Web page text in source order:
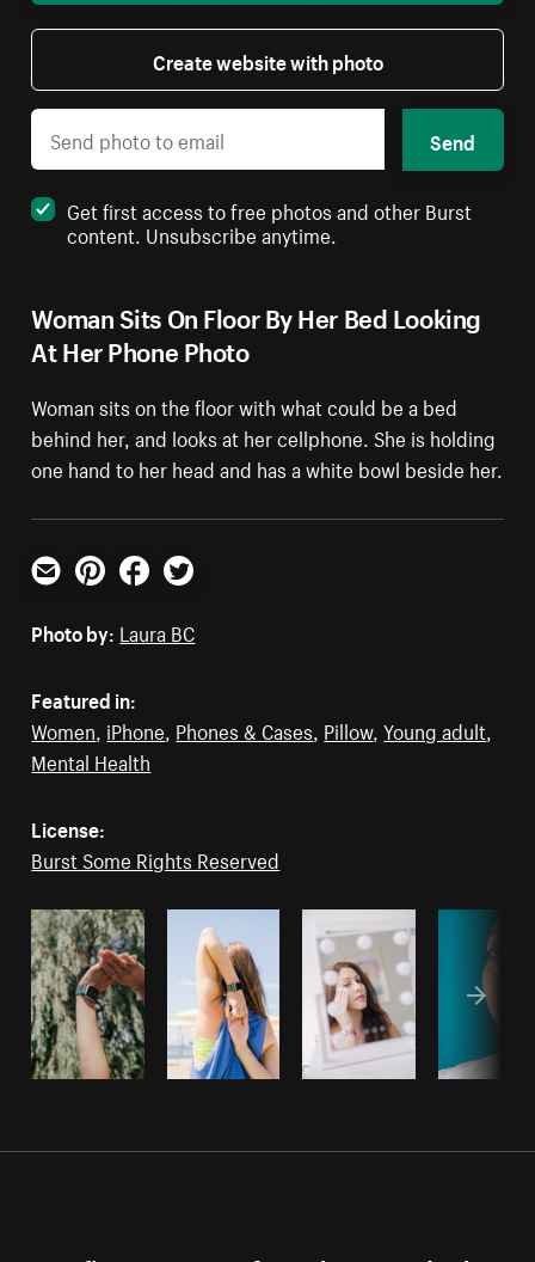
Woman Sits On Floor By Her Bed Looking
At Her Phone Photo
Woman sits on the floor with what could be a bed
behind her, and looks at her cellphone. She is holding
one hand to her head and has a white bowl beside her.
Create website with photo
Send
Get first access to free photos and other Burst
content. Unsubscribe anytime.
Email PinterestFacebookTwitter
Photo by: Laura BC
Featured in:
Women, iPhone, Phones & Cases, Pillow,Young adult,
Mental Health
License:
Burst Some Rights Reserved